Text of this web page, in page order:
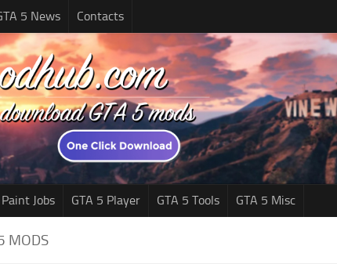
5 News Contacts
Jobs GTA 5 Player GTA 5 Tools GTA 5 Misc
MODS